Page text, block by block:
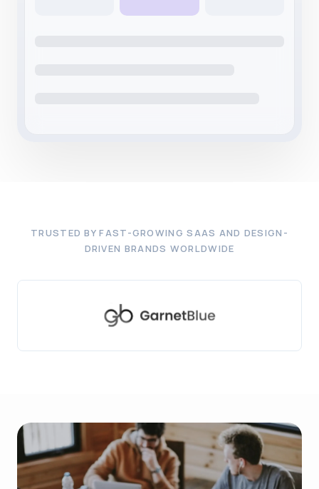
TRUSTED BY FAST-GROWING SAAS AND DESIGN-
DRIVEN BRANDS WORLDWIDE